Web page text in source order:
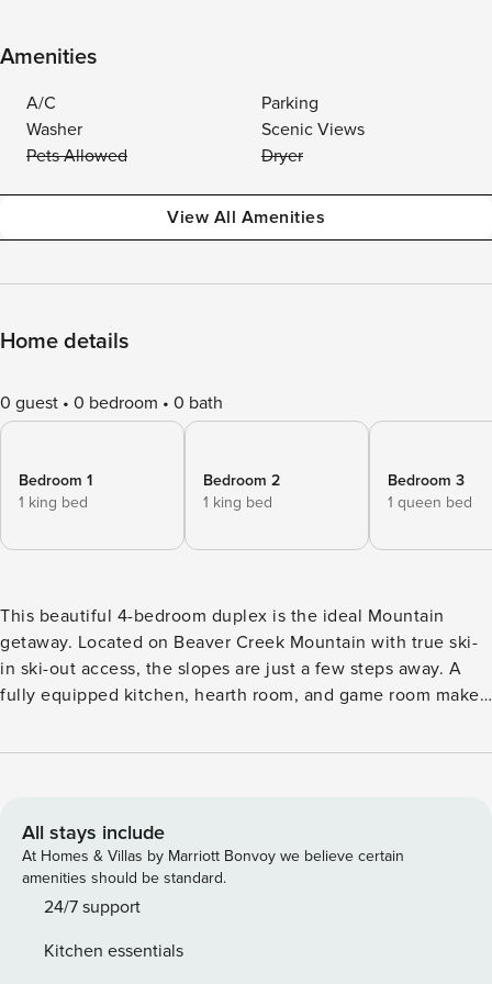
Amenities
A/C
Parking
Washer
Scenic Views
Pets Allowed
Dryer
View All Amenities
Home details
0 guest 0 bedroom 0 bath
Bedroom 1
1 king bed
Bedroom 2
1 king bed
Bedroom 3
1 queen bed
This beautiful 4-bedroom duplex is the ideal Mountain
getaway. Located on Beaver Creek Mountain with true ski-
in ski-out access, the slopes are just a few steps away. A
fully equipped kitchen, hearth room, and game room make
gather. Take advantage of the private outdoor hot tub and
run. The fully equipped kitchen with high-end appliances
offers guests all they could need or want. Guests enjoy a
large and open entertaining space including the living
room, 8-person dining room, and hearth room. Who
of a long day? This property has four spacious bedrooms
All stays include
At Homes & Villas by Marriott Bonvoy we believe certain
amenities should be standard.
24/7 support
Kitchen essentials